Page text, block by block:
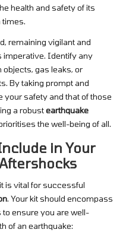
health and safety of its
times.
remaining vigilant and
Identify any
objects, gas leaks, or
By taking prompt and
your safety and that of those
a robustearthquake
the well-being of all.
in Your
is vital for successful
. Your kit should encompass
ensure you are well-
of an earthquake: